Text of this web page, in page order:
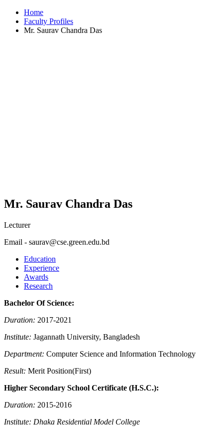
Home
Faculty Profiles
Mr. Saurav Chandra Das
Mr. Saurav Chandra Das
Lecturer
Email - saurav@cse.green.edu.bd
Education
Experience
Awards
Research
Bachelor Of Science:
Duration: 2017-2021
Institute: Jagannath University, Bangladesh
Department: Computer Science and Information Technology
Result: Merit Position(First)
Higher Secondary School Certificate (H.S.C.):
Duration: 2015-2016
Institute: Dhaka Residential Model College